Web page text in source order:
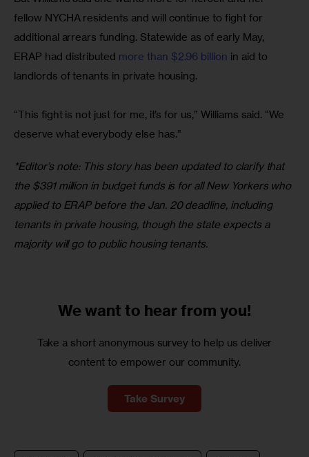
fellow NYCHA residents and will continue to fight for
additional arrears funding. Statewide as of early May,
ERAP had distributed more than $2.96 billion in aid to
landlords of tenants in private housing.
“This fight is not just for me, it’s for us,” Williams said. “We
deserve what everybody else has.”
*Editor’s note: This story has been updated to clarify that
the $391 million in budget funds is for all New Yorkers who
applied to ERAP before the Jan. 20 deadline, including
tenants in private housing, though the state expects a
majority will go to public housing tenants.
We want to hear from you!
Take a short anonymous survey to help us deliver
content to empower our community.
Take Survey